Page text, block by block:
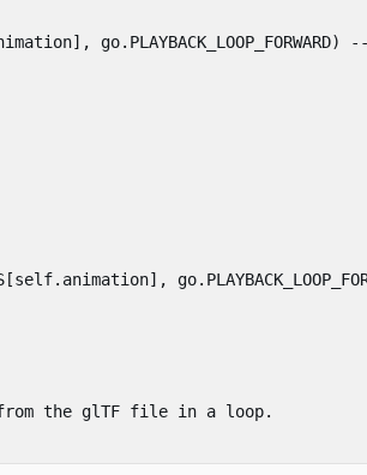
], go. PLAYBACK_LOOP_FORWARD)
[self. animation], go.
from the glTF file in a loop.